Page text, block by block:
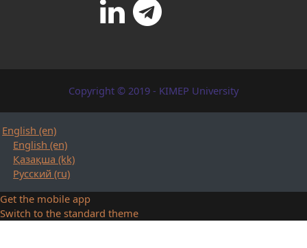
Copyright © 2019 - KIMEP University
English ‎(en)‎
English ‎(en)‎
Қазақша ‎(kk)‎
Русский ‎(ru)‎
Get the mobile app
Switch to the standard theme